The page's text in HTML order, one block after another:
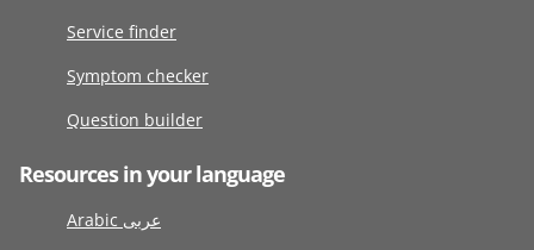
Service finder
Symptom checker
Question builder
Resources in your language
Arabic عربى